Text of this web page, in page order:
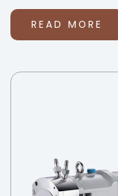
READ MORE